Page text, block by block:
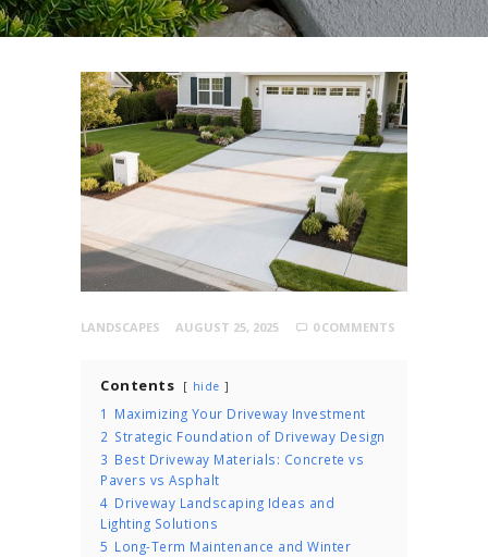
LANDSCAPES AUGUST 25, 2025 0 COMMENTS
Contents hide
1
Maximizing Your Driveway Investment
2 Strategic Foundation of Driveway Design
3 Best Driveway Materials: Concrete vs
Pavers vs Asphalt
4 Driveway Landscaping Ideas and
Lighting Solutions
5 Long-Term Maintenance and Winter